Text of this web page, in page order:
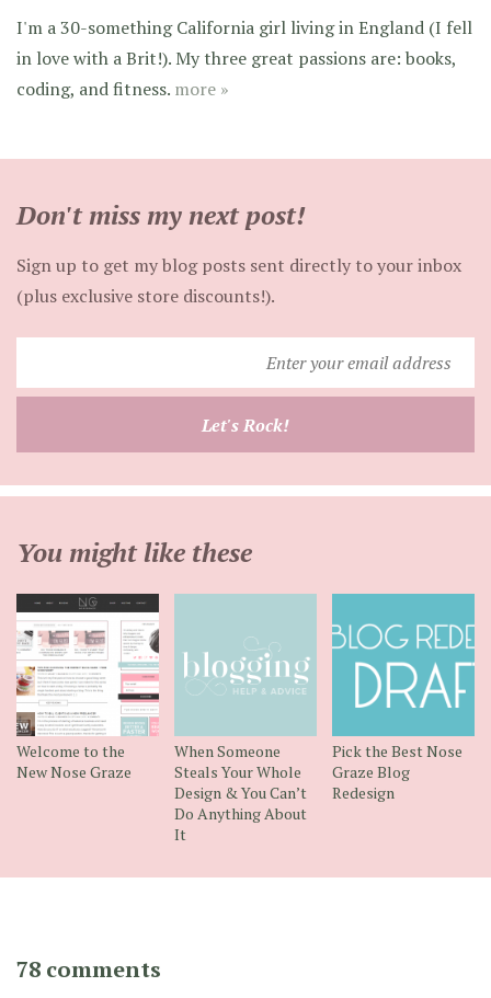
I'm a 30-something California girl living in England (I fell
in love with a Brit!). My three great passions are: books,
coding, and fitness. more »
Don't miss my next post!
Sign up to get my blog posts sent directly to your inbox
(plus exclusive store discounts!).
your
Let's Rock!
You might like these
Welcome to the
New Nose Graze
When Someone
Steals Your Whole
Design & You Can’t
Do Anything About
It
Pick the Best Nose
Graze Blog
Redesign
78 comments